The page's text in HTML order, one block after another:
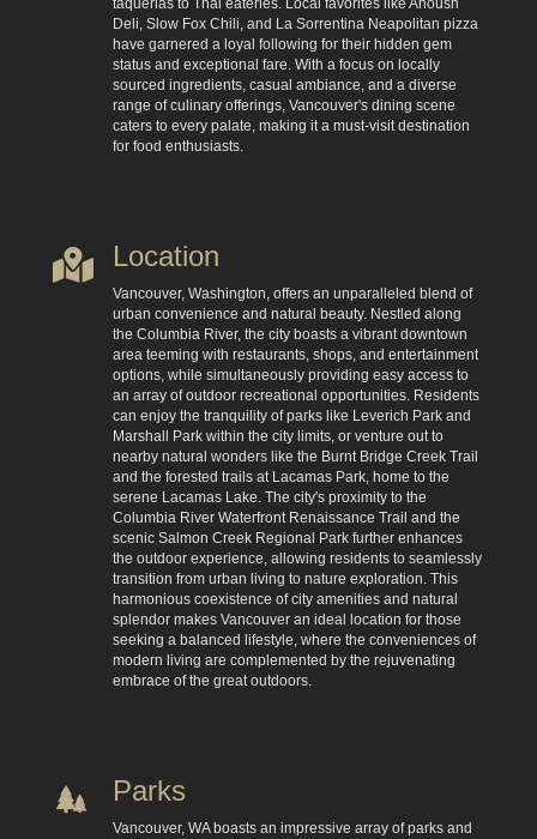
taquerias to Thai eateries. Local favorites like Anoush
Deli, Slow Fox Chili, and La Sorrentina Neapolitan pizza
have garnered a loyal following for their hidden gem
status and exceptional fare. With a focus on locally
sourced ingredients, casual ambiance, and a diverse
range of culinary offerings, Vancouver's dining scene
caters to every palate, making it a must-visit destination
for food enthusiasts.
Location
Vancouver, Washington, offers an unparalleled blend of
urban convenience and natural beauty. Nestled along
the Columbia River, the city boasts a vibrant downtown
area teeming with restaurants, shops, and entertainment
options, while simultaneously providing easy access to
an array of outdoor recreational opportunities. Residents
can enjoy the tranquility of parks like Leverich Park and
Marshall Park within the city limits, or venture out to
nearby natural wonders like the Burnt Bridge Creek Trail
and the forested trails at Lacamas Park, home to the
serene Lacamas Lake. The city's proximity to the
Columbia River Waterfront Renaissance Trail and the
scenic Salmon Creek Regional Park further enhances
the outdoor experience, allowing residents to seamlessly
transition from urban living to nature exploration. This
harmonious coexistence of city amenities and natural
splendor makes Vancouver an ideal location for those
seeking a balanced lifestyle, where the conveniences of
modern living are complemented by the rejuvenating
embrace of the great outdoors.
Parks
Vancouver, WA boasts an impressive array of parks and